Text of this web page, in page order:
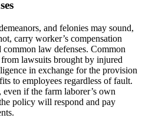
and felonies may sound,
carry worker’s compensation
law defenses. Common
lawsuits brought by injured
in exchange for the provision
to employees regardless of fault.
if the farm laborer’s own
policy will respond and pay